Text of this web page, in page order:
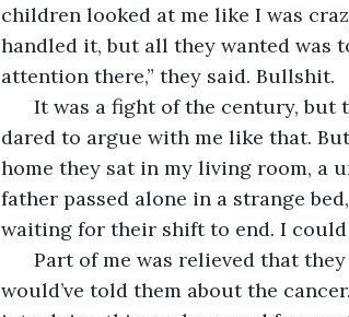
children looked at me like I was
handled it, but all they wanted was
attention there,” they said. Bullshit.
It was a fight of the century, but
dared to argue with me like that.
home they sat in my living room, a
father passed alone in a strange
waiting for their shift to end. I
Part of me was relieved that
would’ve told them about the